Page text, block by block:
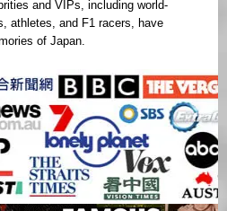
and VIPs, including world-
athletes, and F1 racers, have
of Japan.